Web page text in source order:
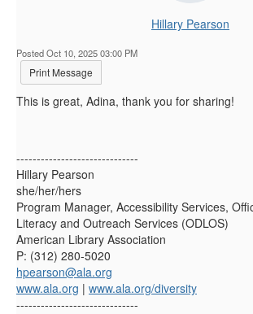
Hillary Pearson
Posted Oct 10, 2025 03:00 PM
Print Message
This is great, Adina, thank you for sharing!
------------------------------
Hillary Pearson
she/her/hers
Program Manager, Accessibility Services,
Literacy and Outreach Services (ODLOS)
American Library Association
P: (312) 280-5020
hpearson@ala.org
www.ala.org | www.ala.org/diversity
------------------------------